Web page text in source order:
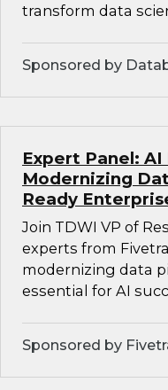
transform data
Sponsored by
Expert Panel:
Modernizing
Ready
Join TDWI VP of
experts from
modernizing data
essential for AI
Sponsored by